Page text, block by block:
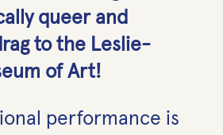
queer and
to the Leslie-
of Art!
performance is